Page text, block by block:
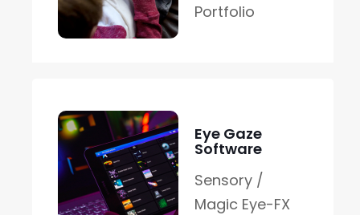
Portfolio
Eye Gaze
Software
Sensory /
Magic Eye-FX